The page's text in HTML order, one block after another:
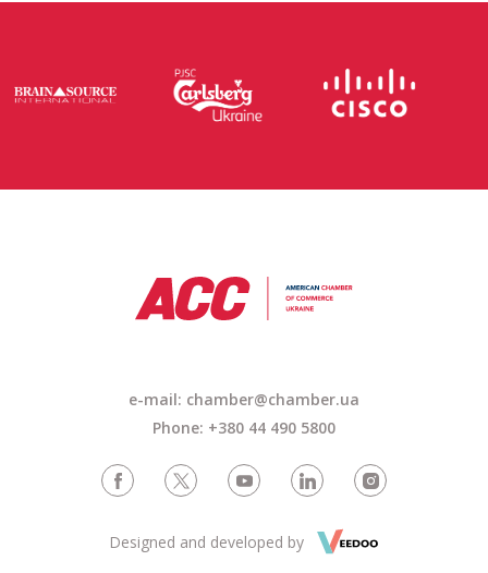
e-mail: chamber@chamber.ua
Phone: +380 44 490 5800
Designed and developed by